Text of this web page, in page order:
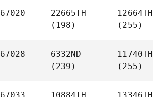
67020
22665TH
(198)
12664TH
(255)
67028
6332ND
(239)
11740TH
(255)